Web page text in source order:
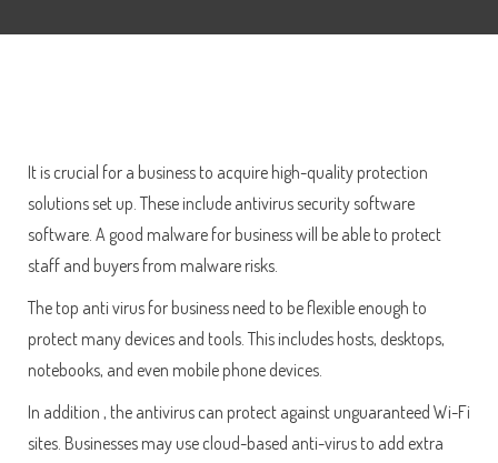
It is crucial for a business to acquire high-quality protection
solutions set up. These include antivirus security software
software. A good malware for business will be able to protect
staff and buyers from malware risks.
The top anti virus for business need to be flexible enough to
protect many devices and tools. This includes hosts, desktops,
notebooks, and even mobile phone devices.
In addition , the antivirus can protect against unguaranteed Wi-Fi
sites. Businesses may use cloud-based anti-virus to add extra